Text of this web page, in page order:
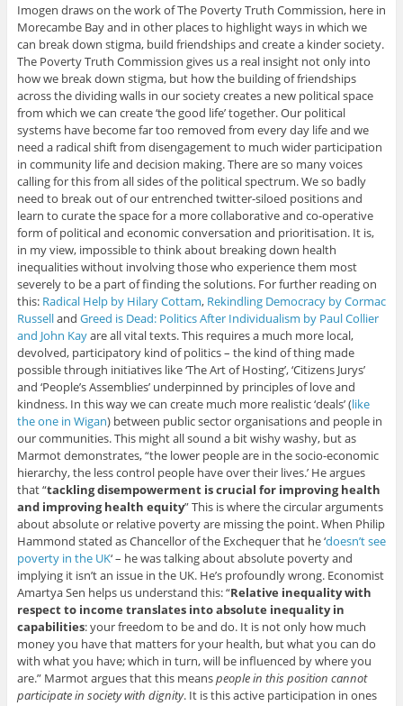
Imogen draws on the work of The Poverty Truth Commission, here in
Morecambe Bay and in other places to highlight ways in which we
can break down stigma, build friendships and create a kinder society.
The Poverty Truth Commission gives us a real insight not only into
how we break down stigma, but how the building of friendships
across the dividing walls in our society creates a new political space
from which we can create ‘the good life’ together. Our political
systems have become far too removed from every day life and we
need a radical shift from disengagement to much wider participation
in community life and decision making. There are so many voices
calling for this from all sides of the political spectrum. We so badly
need to break out of our entrenched twitter-siloed positions and
learn to curate the space for a more collaborative and co-operative
form of political and economic conversation and prioritisation. It is,
in my view, impossible to think about breaking down health
inequalities without involving those who experience them most
severely to be a part of finding the solutions. For further reading on
this:Radical Help by Hilary Cottam, Rekindling Democracy by Cormac
Russelland Greed is Dead: Politics After Individualism by Paul Collier
and John Kayare all vital texts. This requires a much more local,
devolved, participatory kind of politics – the kind of thing made
possible through initiatives like ‘The Art of Hosting’, ‘Citizens Jurys’
and ‘People’s Assemblies’ underpinned by principles of love and
kindness. In this way we can create much more realistic ‘deals’ (like
the one in Wigan) between public sector organisations and people in
our communities. This might all sound a bit wishy washy, but as
Marmot demonstrates, “the lower people are in the socio-economic
hierarchy, the less control people have over their lives.’ He argues
that “tackling disempowerment is crucial for improving health
and improving health equity” This is where the circular arguments
about absolute or relative poverty are missing the point. When Philip
Hammond stated as Chancellor of the Exchequer that he ‘doesn’t see
poverty in the UK‘ – he was talking about absolute poverty and
implying it isn’t an issue in the UK. He’s profoundly wrong. Economist
Amartya Sen helps us understand this: “Relative inequality with
respect to income translates into absolute inequality in
capabilities: your freedom to be and do. It is not only how much
money you have that matters for your health, but what you can do
with what you have; which in turn, will be influenced by where you
are.” Marmot argues that this meanspeople in this position cannot
participate in society with dignity. It is this active participation in ones